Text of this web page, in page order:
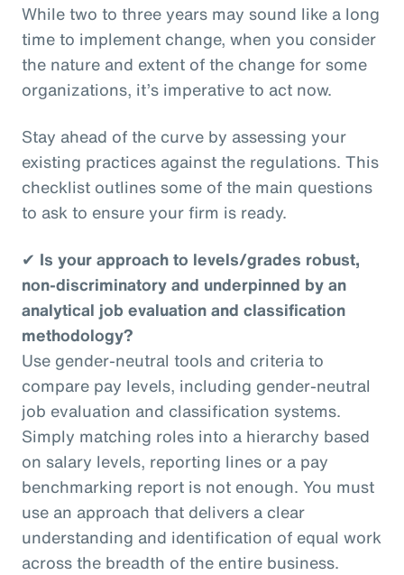
While two to three years may sound like a long
time to implement change, when you consider
the nature and extent of the change for some
organizations, it’s imperative to act now.
Stay ahead of the curve by assessing your
existing practices against the regulations. This
checklist outlines some of the main questions
to ask to ensure your firm is ready.
✔ Is your approach to levels/grades robust,
non-discriminatory and underpinned by an
analytical job evaluation and classification
methodology?
Use gender-neutral tools and criteria to
compare pay levels, including gender-neutral
job evaluation and classification systems.
Simply matching roles into a hierarchy based
on salary levels, reporting lines or a pay
benchmarking report is not enough. You must
use an approach that delivers a clear
understanding and identification of equal work
across the breadth of the entire business.